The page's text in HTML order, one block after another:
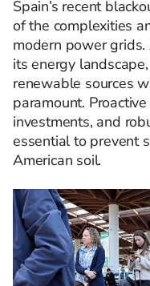
Spain’s recent
of the complexities
modern power grids.
its energy
renewable sources
paramount.
investments, and
essential to prevent
American soil.​